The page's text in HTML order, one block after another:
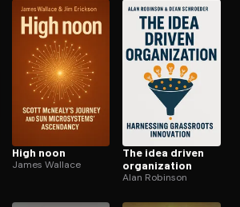
High noon
James Wallace
The idea driven
or­ga­ni­za­tion
Alan Robinson